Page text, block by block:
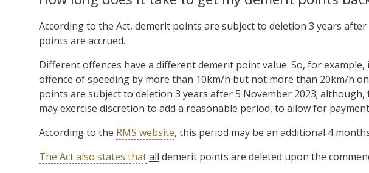
According to the Act, demerit points are subject to deletion 3 years
points are accrued.
Different offences have a different demerit point value. So, for
offence of speeding by more than 10km/h but not more than 20km/h
points are subject to deletion 3 years after 5 November 2023;
may exercise discretion to add a reasonable period, to allow for
According to the RMS website, this period may be an additional 4
The Act also states thatall demerit points are deleted upon the